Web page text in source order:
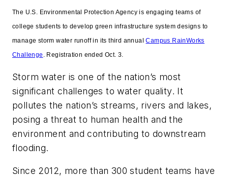
The U.S. Environmental Protection Agency is engaging teams of
college students to develop green infrastructure system designs to
manage storm water runoff in its third annualCampus RainWorks
Challenge . Registration ended Oct. 3.
Storm water is one of the nation’s most
significant challenges to water quality. It
pollutes the nation’s streams, rivers and lakes,
posing a threat to human health and the
environment and contributing to downstream
flooding.
Since 2012, more than 300 student teams have